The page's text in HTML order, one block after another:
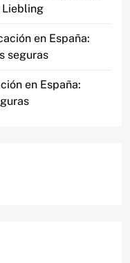
Liebling
en España:
seguras
en España: